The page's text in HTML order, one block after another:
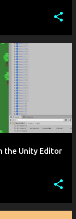
the Unity Editor